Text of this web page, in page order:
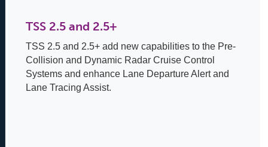
TSS 2.5 and 2.5+
TSS 2.5 and 2.5+ add new capabilities to the Pre-
Collision and Dynamic Radar Cruise Control
Systems and enhance Lane Departure Alert and
Lane Tracing Assist.